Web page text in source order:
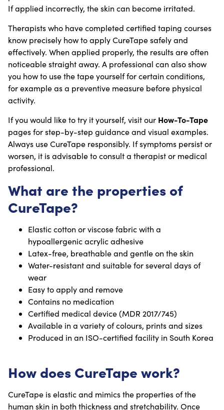
If applied incorrectly, the skin can become irritated.
Therapists who have completed certified taping courses
know precisely how to apply CureTape safely and
effectively. When applied properly, the results are often
noticeable straight away. A professional can also show
you how to use the tape yourself for certain conditions,
for example as a preventive measure before physical
activity.
If you would like to try it yourself, visit our How-To-Tape
pages for step-by-step guidance and visual examples.
Always use CureTape responsibly. If symptoms persist or
worsen, it is advisable to consult a therapist or medical
professional.
What are the properties of
CureTape?
Elastic cotton or viscose fabric with a
hypoallergenic acrylic adhesive
Latex-free, breathable and gentle on the skin
Water-resistant and suitable for several days of
wear
Easy to apply and remove
Contains no medication
Certified medical device (MDR 2017/745)
Available in a variety of colours, prints and sizes
Produced in an ISO-certified facility in South Korea
How does CureTape work?
CureTape is elastic and mimics the properties of the
human skin in both thickness and stretchability. Once